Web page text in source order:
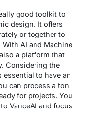
good toolkit to
design. It offers
or together to
AI and Machine
a platform that
Considering the
to have an
can process a ton
for projects. You
VanceAI and focus